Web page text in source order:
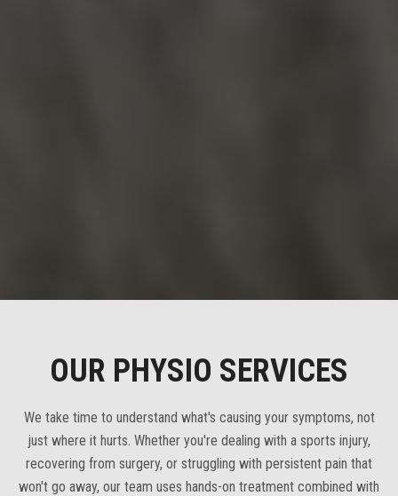
OUR PHYSIO SERVICES
We take time to understand what's causing your symptoms, not
just where it hurts. Whether you're dealing with a sports injury,
recovering from surgery, or struggling with persistent pain that
won't go away, our team uses hands-on treatment combined with